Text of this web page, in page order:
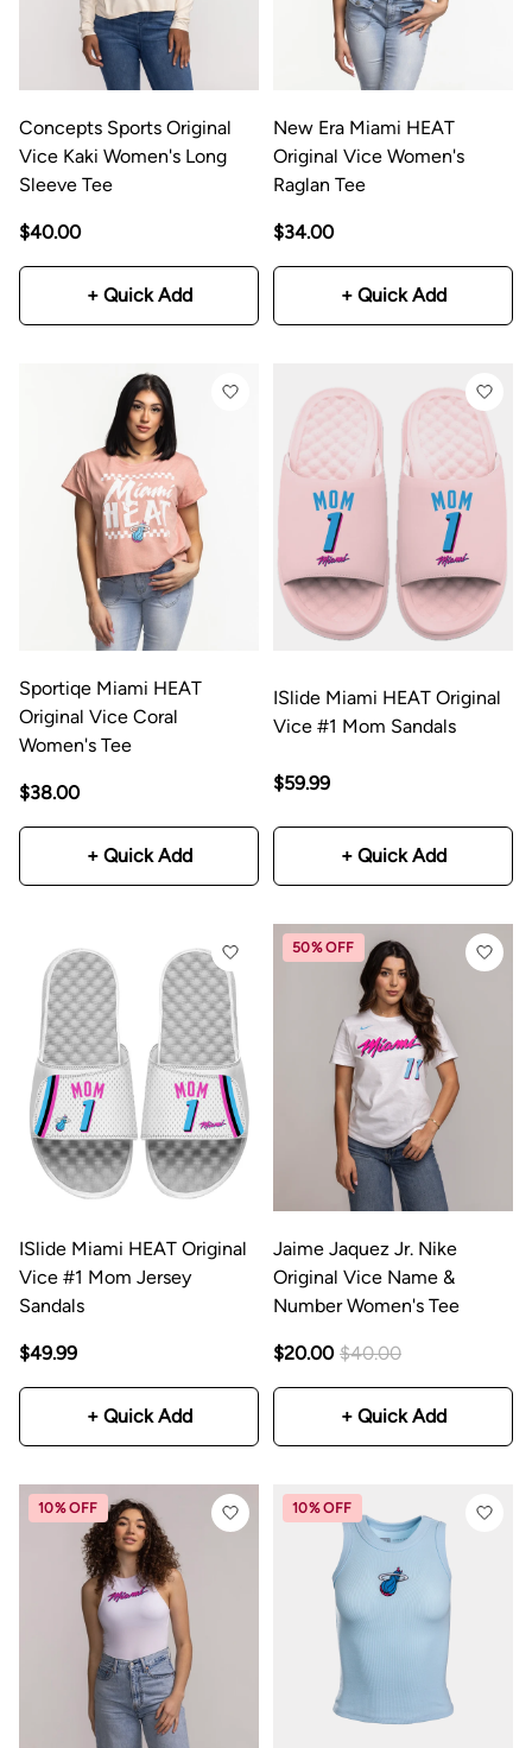
Concepts Sports Original
Vice Kaki Women's Long
Sleeve Tee
$40.00
+ Quick Add
New Era Miami HEAT
Original Vice Women's
Raglan Tee
$34.00
+ Quick Add
Sportiqe Miami HEAT
Original Vice Coral
Women's Tee
$38.00
+ Quick Add
ISlide Miami HEAT Original
Vice #1 Mom Sandals
$59.99
+ Quick Add
ISlide Miami HEAT Original
Vice #1 Mom Jersey
Sandals
$49.99
+ Quick Add
50% OFF
Jaime Jaquez Jr. Nike
Original Vice Name &
Number Women's Tee
$20.00 $40.00
+ Quick Add
10% OFF 10% OFF